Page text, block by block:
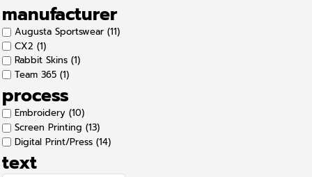
manufacturer
Augusta Sportswear (11)
CX2 (1)
Rabbit Skins (1)
Team 365 (1)
process
Embroidery (10)
Screen Printing (13)
Digital Print/Press (14)
text